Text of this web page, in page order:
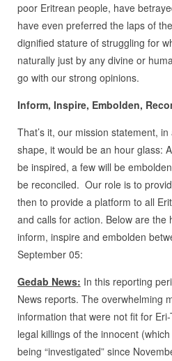
poor Eritrean people, have
have even preferred the laps of
dignified stature of struggling for
naturally just by any divine or
go with our strong opinions.
Inform, Inspire, Embolden,
That’s it, our mission statement,
shape, it would be an hour glass:
be inspired, a few will be
be reconciled. Our role is to
then to provide a platform to all
and calls for action. Below are the
inform, inspire and embolden
September 05:
Gedab News: In this reporting
News reports. The overwhelming
information that were not fit for
legal killings of the innocent
being “investigated” since